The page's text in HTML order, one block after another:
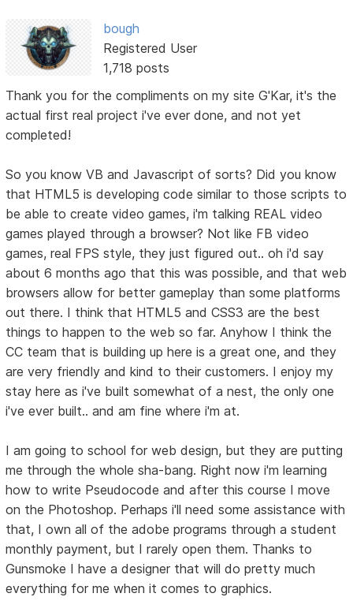
bough
Registered User
1,718 posts
Thank you for the compliments on my site G'Kar, it's the
actual first real project i've ever done, and not yet
completed!
So you know VB and Javascript of sorts? Did you know
that HTML5 is developing code similar to those scripts to
be able to create video games, i'm talking REAL video
games played through a browser? Not like FB video
games, real FPS style, they just figured out.. oh i'd say
about 6 months ago that this was possible, and that web
browsers allow for better gameplay than some platforms
out there. I think that HTML5 and CSS3 are the best
things to happen to the web so far. Anyhow I think the
CC team that is building up here is a great one, and they
are very friendly and kind to their customers. I enjoy my
stay here as i've built somewhat of a nest, the only one
i've ever built.. and am fine where i'm at.
I am going to school for web design, but they are putting
me through the whole sha-bang. Right now i'm learning
how to write Pseudocode and after this course I move
on the Photoshop. Perhaps i'll need some assistance with
that, I own all of the adobe programs through a student
monthly payment, but I rarely open them. Thanks to
Gunsmoke I have a designer that will do pretty much
everything for me when it comes to graphics.